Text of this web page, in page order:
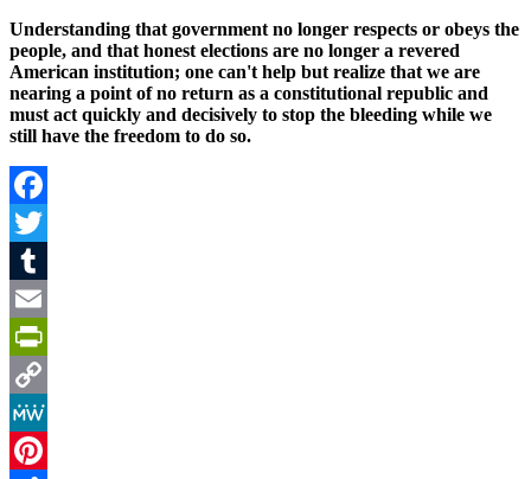
Understanding that government no longer respects or obeys the
people, and that honest elections are no longer a revered
American institution; one can't help but realize that we are
nearing a point of no return as a constitutional republic and
must act quickly and decisively to stop the bleeding while we
still have the freedom to do so.
Facebook
Twitter
Tumblr
Email
PrintFriendly
Copy
Link
MeWe